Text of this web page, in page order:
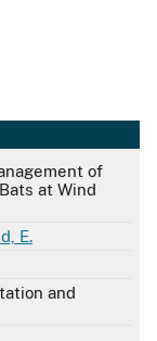
of
at Wind
E.
and